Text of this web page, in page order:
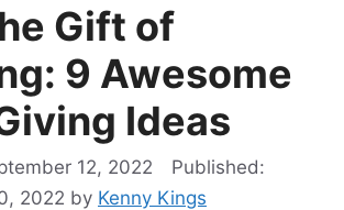
Gift of
9 Awesome
Ideas
12, 2022
2022 by Kenny Kings